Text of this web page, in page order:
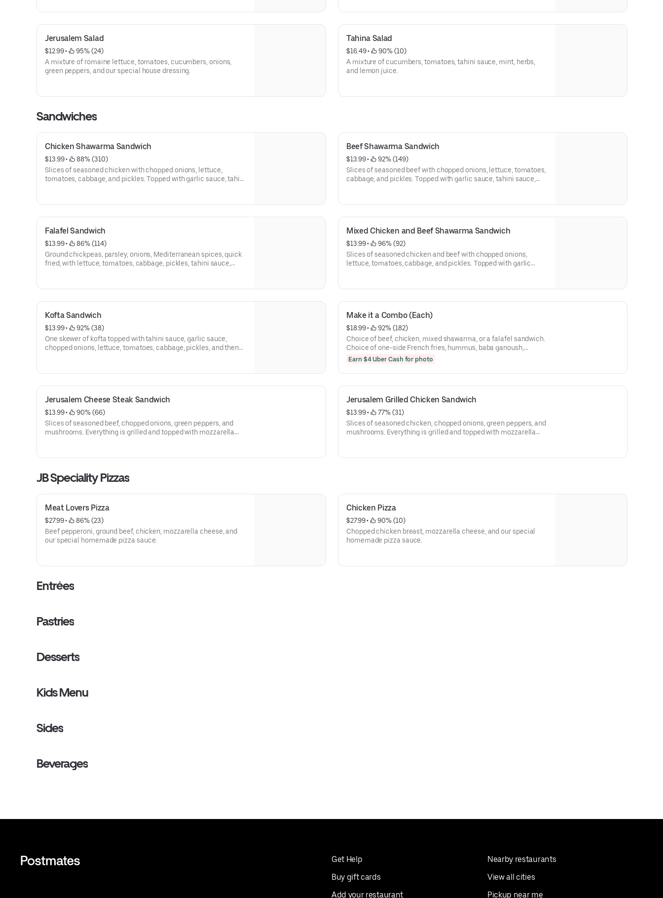
Jerusalem Salad
$12.99 •
95% (24)
A mixture of romaine lettuce, tomatoes, cucumbers, onions,
green peppers, and our special house dressing.
Tahina Salad
$16.49 •
90% (10)
A mixture of cucumbers, tomatoes, tahini sauce, mint, herbs,
and lemon juice.
Sandwiches
Chicken Shawarma Sandwich
$13.99 •
88% (310)
Slices of seasoned chicken with chopped onions, lettuce,
tomatoes, cabbage, and pickles. Topped with garlic sauce, tahini
Beef Shawarma Sandwich
$13.99 •
92% (149)
Slices of seasoned beef with chopped onions, lettuce, tomatoes,
cabbage, and pickles. Topped with garlic sauce, tahini sauce,
Falafel Sandwich
$13.99 •
86% (114)
Ground chickpeas, parsley, onions, Mediterranean spices, quick
fried, with lettuce, tomatoes, cabbage, pickles, tahini sauce,
Mixed Chicken and Beef Shawarma Sandwich
$13.99 •
96% (92)
Slices of seasoned chicken and beef with chopped onions,
lettuce, tomatoes, cabbage, and pickles. Topped with garlic
Kofta Sandwich
$13.99 •
92% (38)
One skewer of kofta topped with tahini sauce, garlic sauce,
chopped onions, lettuce, tomatoes, cabbage, pickles, and then
Make it a Combo (Each)
$18.99 •
92% (182)
Choice of beef, chicken, mixed shawarma, or a falafel sandwich.
Choice of one-side French fries, hummus, baba ganoush,
tabbouleh salad, tahina salad, or rice. Includes a fountain drink.
Earn $4 Uber Cash for photo
Jerusalem Cheese Steak Sandwich
$13.99 •
90% (66)
Slices of seasoned beef, chopped onions, green peppers, and
mushrooms. Everything is grilled and topped with mozzarella
Jerusalem Grilled Chicken Sandwich
$13.99 •
77% (31)
Slices of seasoned chicken, chopped onions, green peppers, and
mushrooms. Everything is grilled and topped with mozzarella
JB Speciality Pizzas
Meat Lovers Pizza
$27.99 •
86% (23)
Beef pepperoni, ground beef, chicken, mozzarella cheese, and
our special homemade pizza sauce.
Chicken Pizza
$27.99 •
90% (10)
Chopped chicken breast, mozzarella cheese, and our special
homemade pizza sauce.
Entrées
Pastries
Desserts
Kids Menu
Sides
Beverages
Get Help
Buy gift cards
Add your restaurant
Nearby restaurants
View all cities
Pickup near me